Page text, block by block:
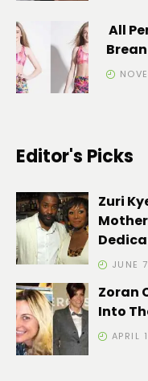
All
Editor's Picks
Zuri
JUNE
Zoran
Into
APRIL